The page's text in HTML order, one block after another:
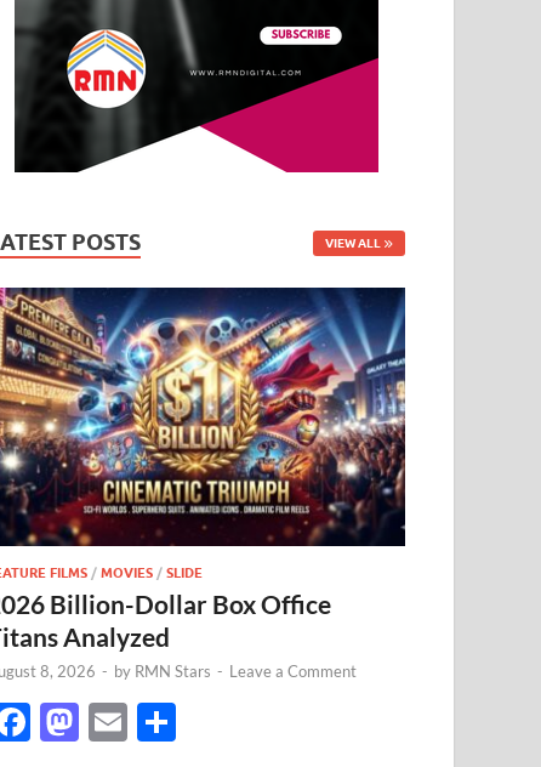
POSTS VIEW ALL
FILMS /MOVIES /SLIDE
Billion-Dollar Box Office
Analyzed
8, 2026 - by RMN Stars - Leave a Comment
F
M E